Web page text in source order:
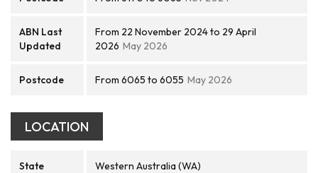
ABN Last
Updated
From 22 November 2024 to 29 April
2026 May 2026
Postcode From 6065 to 6055 May 2026
LOCATION
State Western Australia (WA)